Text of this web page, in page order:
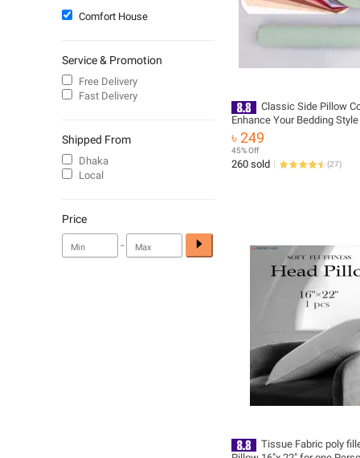
Classic Side Pillow
Enhance Your Bedding Style
৳ 249
45% Off
260 sold (27)
Tissue Fabric poly
Comfort House
Service & Promotion
Free Delivery
Fast Delivery
Shipped From
Dhaka
Local
Price
-